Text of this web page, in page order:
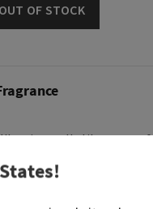
OUT OF STOCK
it smells like: warm,
Fragrance notes: fresh
!